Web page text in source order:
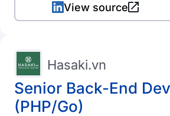
View source
Senior Back-End
(PHP/Go)
Hasaki.vn